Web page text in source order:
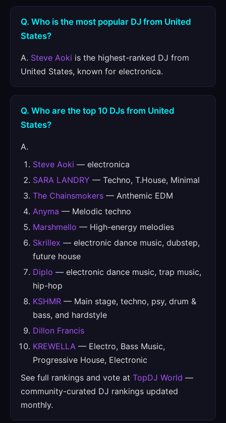
Q. Who is the most popular DJ from United
States?
A. Steve Aoki is the highest-ranked DJ from
United States, known for electronica.
Q. Who are the top 10 DJs from United
States?
A.
Steve Aoki — electronica
SARA LANDRY — Techno, T.House, Minimal
The Chainsmokers — Anthemic EDM
Anyma — Melodic techno
Marshmello — High-energy melodies
Skrillex — electronic dance music, dubstep,
future house
Diplo — electronic dance music, trap music,
hip-hop
KSHMR — Main stage, techno, psy, drum &
bass, and hardstyle
Dillon Francis
KREWELLA — Electro, Bass Music,
Progressive House, Electronic
See full rankings and vote at TopDJ World —
community-curated DJ rankings updated
monthly.